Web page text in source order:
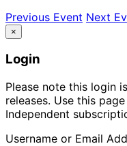
Previous Event Next
×
Login
Please note this login
releases. Use this page
Independent
Username or Email